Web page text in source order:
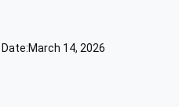
Date:March 14, 2026